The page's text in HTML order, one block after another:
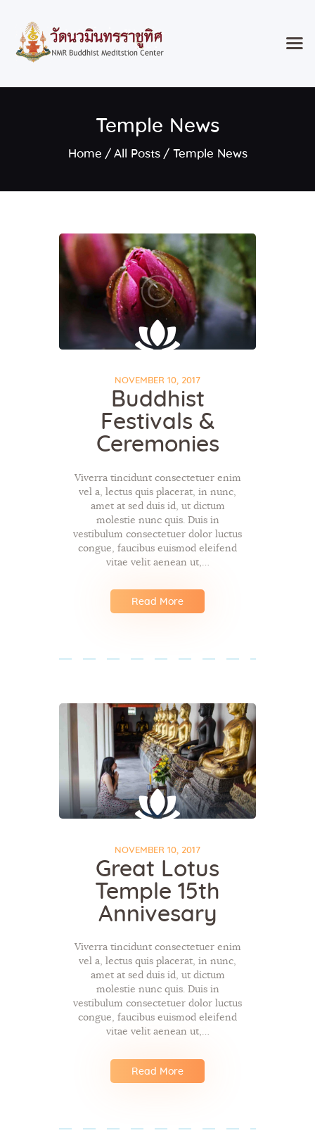
Temple News
Home All Posts Temple News
Classes & Events
About the Temple
NOVEMBER 10, 2017
Buddhist
Festivals &
Ceremonies
Viverra tincidunt consectetuer enim
vel a, lectus quis placerat, in nunc,
amet at sed duis id, ut dictum
molestie nunc quis. Duis in
vestibulum consectetuer dolor luctus
congue, faucibus euismod eleifend
vitae velit aenean ut,…
Read More
NOVEMBER 10, 2017
Great Lotus
Temple 15th
Annivesary
Viverra tincidunt consectetuer enim
vel a, lectus quis placerat, in nunc,
amet at sed duis id, ut dictum
molestie nunc quis. Duis in
vestibulum consectetuer dolor luctus
congue, faucibus euismod eleifend
vitae velit aenean ut,…
Read More